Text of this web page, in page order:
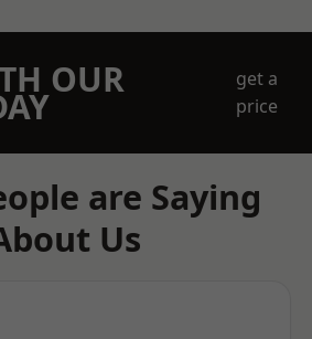
OUR
get a
price
are Saying
Us